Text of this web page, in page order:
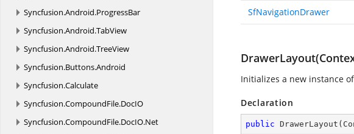
Syncfusion.Android.ProgressBar
Syncfusion.Android.TabView
Syncfusion.Android.TreeView
Syncfusion.Buttons.Android
Syncfusion.Calculate
Syncfusion.CompoundFile.DocIO
Syncfusion.CompoundFile.DocIO.Net
SfNavigationDrawer
Initializes a new instance
Declaration
public DrawerLayout (